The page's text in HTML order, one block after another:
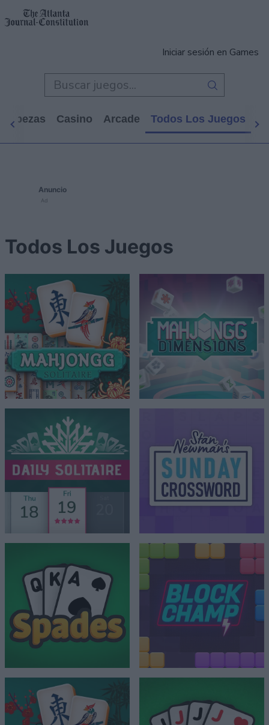
Iniciar sesión en Games
Casino Arcade Todos Los Juegos
Anuncio
Ad
Todos Los Juegos